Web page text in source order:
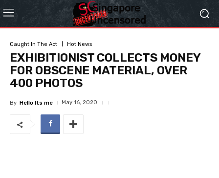
Caught In The Act Hot News
EXHIBITIONIST COLLECTS MONEY
FOR OBSCENE MATERIAL, OVER
400 PHOTOS
By Hello Its me May 16, 2020